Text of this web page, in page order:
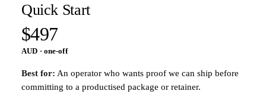
Quick Start
$497
AUD · one-off
Best for: An operator who wants proof we can ship before
committing to a productised package or retainer.